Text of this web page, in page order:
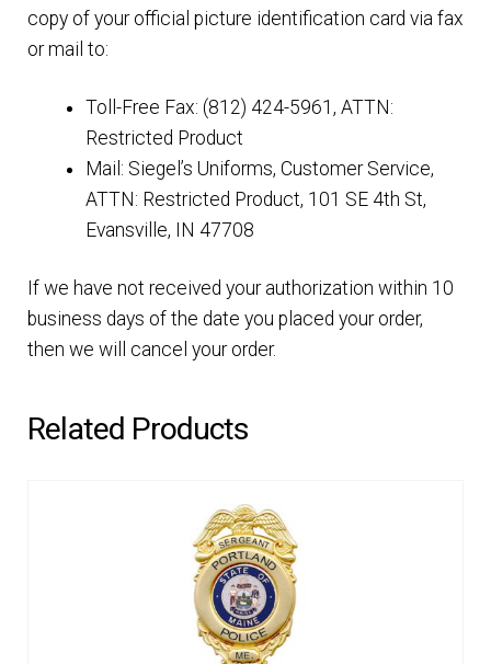
copy of your official picture identification card via fax
or mail to:
Toll-Free Fax: (812) 424-5961, ATTN:
Restricted Product
Mail: Siegel’s Uniforms, Customer Service,
ATTN: Restricted Product, 101 SE 4th St,
Evansville, IN 47708
If we have not received your authorization within 10
business days of the date you placed your order,
then we will cancel your order.
Related Products